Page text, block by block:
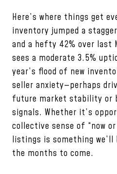
Here’s where things get
inventory jumped a
and a hefty 42% over last
sees a moderate 3.5%
year’s flood of new
seller anxiety—perhaps
future market stability or
signals. Whether it’s
collective sense of “now
listings is something we’ll
the months to come.